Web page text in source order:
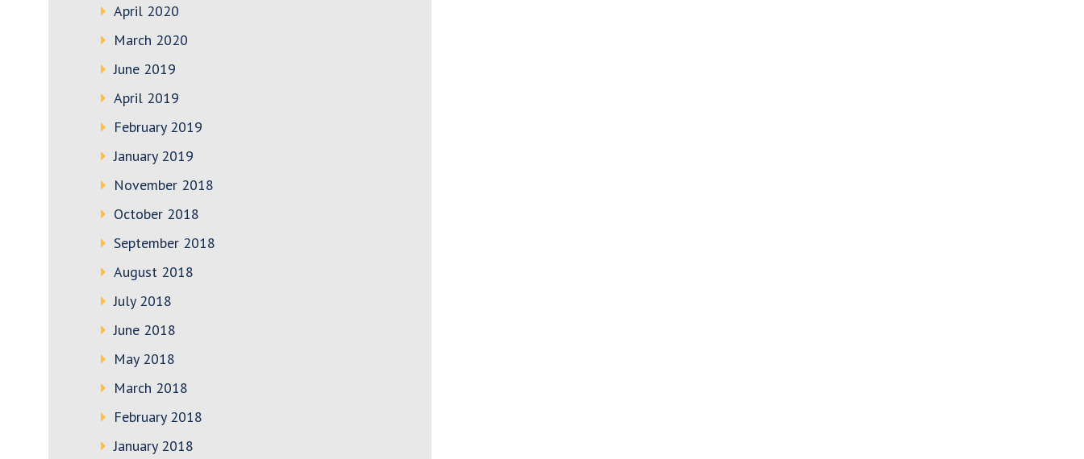
April 2020
March 2020
June 2019
April 2019
February 2019
January 2019
November 2018
October 2018
September 2018
August 2018
July 2018
June 2018
May 2018
March 2018
February 2018
January 2018